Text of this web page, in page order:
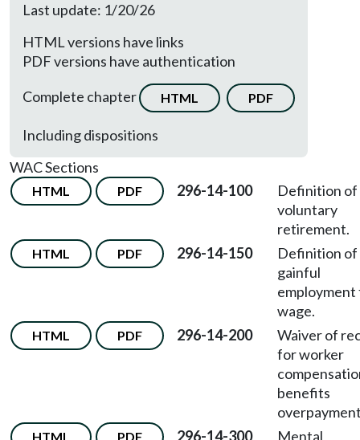
Last update: 1/20/26
HTML versions have links
PDF versions have authentication
Complete chapter
HTML PDF
Including dispositions
WAC Sections
HTML PDF 296-14-100
Definition of
voluntary
retirement.
HTML PDF 296-14-150
Definition of
gainful
wage.
HTML PDF 296-14-200
Waiver of
for worker
benefits
HTML PDF 296-14-300
Mental